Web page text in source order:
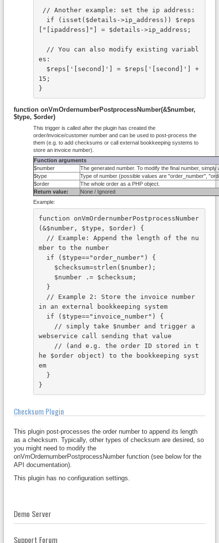
// Another example: set the ip address:
["[ipaddress]"] = $details->ip_address;
es:
15;
}
function onVmOrdernumberPostprocessNumber(&$number,
$type, $order)
This trigger is called after the plugin has created the
order/invoice/customer number and can be used to post-process the
them (e.g. to add checksums or call external bookkeeping systems to
store an invoice number).
Function arguments
$number
The generated number. To modify the final number,
$type
Type of number (possible values are "order_number",
$order
The whole order as a PHP object.
Return value:
None / Ignored
Example:
function onVmOrdernumberPostprocessNumber
(&$number, $type, $order) {
mber to the number
  if ($type=="order_number") {
    $checksum=strlen($number);
    $number .= $checksum;
  }
in an external bookkeeping system
  if ($type=="invoice_number") {
webservice call sending that value
he $order object) to the bookkeeping syst
em
  }
}
Checksum Plugin
This plugin post-processes the order number to append its length
as a checksum. Typically, other types of checksum are desired, so
you might need to modify the
onVmOrdernumberPostprocessNumber function (see below for the
API documentation).
This plugin has no configuration settings.
Demo Server
Support Forum